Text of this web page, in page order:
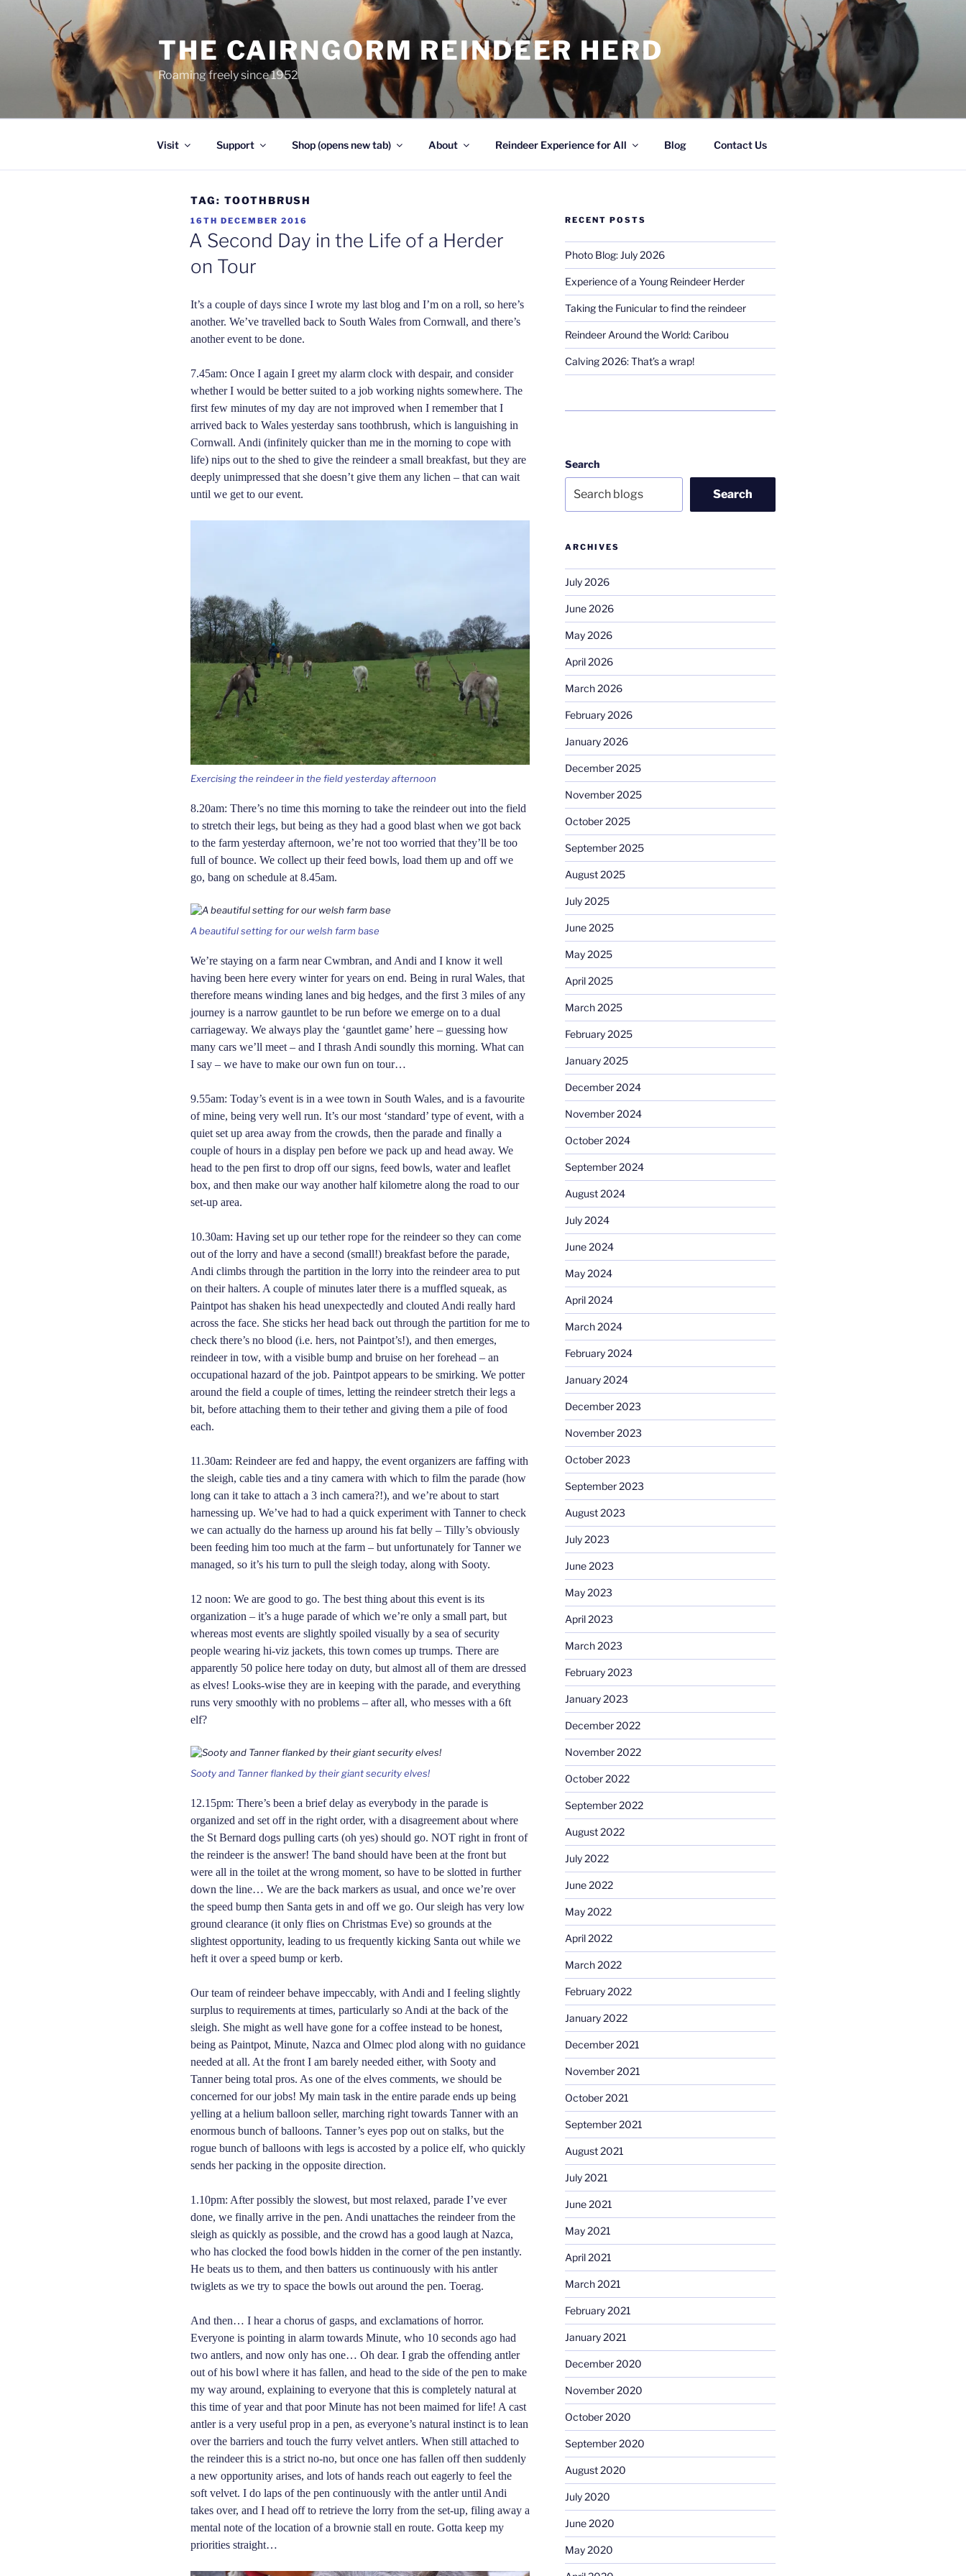
THE CAIRNGORM REINDEER HERD
Roaming freely since 1952
Visit Support Shop (opens new tab) About Reindeer Experience for All Blog Contact Us
TAG: TOOTHBRUSH
POSTED
ON
16TH DECEMBER 2016
A Second Day in the Life of a Herder
on Tour
It’s a couple of days since I wrote my last blog and I’m on a roll, so here’s
another. We’ve travelled back to South Wales from Cornwall, and there’s
another event to be done.
7.45am: Once I again I greet my alarm clock with despair, and consider
whether I would be better suited to a job working nights somewhere. The
first few minutes of my day are not improved when I remember that I
arrived back to Wales yesterday sans toothbrush, which is languishing in
Cornwall. Andi (infinitely quicker than me in the morning to cope with
life) nips out to the shed to give the reindeer a small breakfast, but they are
deeply unimpressed that she doesn’t give them any lichen – that can wait
until we get to our event.
Exercising the reindeer in the field yesterday afternoon
8.20am: There’s no time this morning to take the reindeer out into the field
to stretch their legs, but being as they had a good blast when we got back
to the farm yesterday afternoon, we’re not too worried that they’ll be too
full of bounce. We collect up their feed bowls, load them up and off we
go, bang on schedule at 8.45am.
A beautiful setting for our welsh farm base
We’re staying on a farm near Cwmbran, and Andi and I know it well
having been here every winter for years on end. Being in rural Wales, that
therefore means winding lanes and big hedges, and the first 3 miles of any
journey is a narrow gauntlet to be run before we emerge on to a dual
carriageway. We always play the ‘gauntlet game’ here – guessing how
many cars we’ll meet – and I thrash Andi soundly this morning. What can
I say – we have to make our own fun on tour…
9.55am: Today’s event is in a wee town in South Wales, and is a favourite
of mine, being very well run. It’s our most ‘standard’ type of event, with a
quiet set up area away from the crowds, then the parade and finally a
couple of hours in a display pen before we pack up and head away. We
head to the pen first to drop off our signs, feed bowls, water and leaflet
box, and then make our way another halfkilometre along the road to our
set-up area.
10.30am: Having set up our tether rope for the reindeer so they can come
out of the lorry and have a second (small!) breakfast before the parade,
Andi climbs through the partition in the lorry into the reindeer area to put
on their halters. A couple of minutes later there is a muffled squeak, as
Paintpot has shaken his head unexpectedly and clouted Andi really hard
across the face. She sticks her head back out through the partition for me to
check there’s no blood (i.e. hers, not Paintpot’s!), and then emerges,
reindeer in tow, with a visible bump and bruise on her forehead – an
occupational hazard of the job. Paintpot appears to be smirking. We potter
around the field a couple of times, letting the reindeer stretch their legs a
bit, before attaching them to their tether and giving them a pile of food
each.
11.30am: Reindeer are fed and happy, the event organizers are faffing with
the sleigh, cable ties and a tiny camera with which to film the parade (how
long can it take to attach a 3 inch camera?!), and we’re about to start
harnessing up. We’ve had to had a quick experiment with Tanner to check
we can actually do the harness up around his fat belly – Tilly’s obviously
been feeding him too much at the farm – but unfortunately for Tanner we
managed, so it’s his turn to pull the sleigh today, along with Sooty.
12 noon: We are good to go. The best thing about this event is its
organization – it’s a huge parade of which we’re only a small part, but
whereas most events are slightly spoiled visually by a sea of security
people wearing hi-viz jackets, this town comes up trumps. There are
apparently 50 police here today on duty, but almost all of them are dressed
as elves! Looks-wise they are in keeping with the parade, and everything
runs very smoothly with no problems – after all, who messes with a 6ft
elf?
Sooty and Tanner flanked by their giant security elves!
12.15pm: There’s been a brief delay as everybody in the parade is
organized and set off in the right order, with a disagreement about where
the St Bernard dogs pulling carts (oh yes) should go. NOT right in front of
the reindeer is the answer! The band should have been at the front but
were all in the toilet at the wrong moment, so have to be slotted in further
down the line… We are the back markers as usual, and once we’re over
the speed bump then Santa gets in and off we go. Our sleigh has very low
ground clearance (it only flies on Christmas Eve) so grounds at the
slightest opportunity, leading to us frequently kicking Santa out while we
heft it over a speed bump or kerb.
Our team of reindeer behave impeccably, with Andi and I feeling slightly
surplus to requirements at times, particularly so Andi at the back of the
sleigh. She might as well have gone for a coffee instead to be honest,
being as Paintpot, Minute, Nazca and Olmec plod along with no guidance
needed at all. At the front I am barely needed either, with Sooty and
Tanner being total pros. As one of the elves comments, we should be
concerned for our jobs! My main task in the entire parade ends up being
yelling at a helium balloon seller, marching right towards Tanner with an
enormous bunch of balloons. Tanner’s eyes pop out on stalks, but the
rogue bunch of balloons with legs is accosted by a police elf, who quickly
sends her packing in the opposite direction.
1.10pm: After possibly the slowest, but most relaxed, parade I’ve ever
done, we finally arrive in the pen. Andi unattaches the reindeer from the
sleigh as quickly as possible, and the crowd has a good laugh at Nazca,
who has clocked the food bowls hidden in the corner of the pen instantly.
He beats us to them, and then batters us continuously with his antler
twiglets as we try to space the bowls out around the pen. Toerag.
And then… I hear a chorus of gasps, and exclamations of horror.
Everyone is pointing in alarm towards Minute, who 10 seconds ago had
two antlers, and now only has one… Oh dear. I grab the offending antler
out of his bowl where it has fallen, and head to the side of the pen to make
my way around, explaining to everyone that this is completely natural at
this time of year and that poor Minute has not been maimed for life! A cast
antler is a very useful prop in a pen, as everyone’s natural instinct is to lean
over the barriers and touch the furry velvet antlers. When still attached to
the reindeer this is a strict no-no, but once one has fallen off then suddenly
a new opportunity arises, and lots of hands reach out eagerly to feel the
soft velvet. I do laps of the pen continuously with the antler until Andi
takes over, and I head off to retrieve the lorry from the set-up, filing away a
mental note of the location of a brownie stall en route. Gotta keep my
priorities straight…
RECENT POSTS
Photo Blog: July 2026
Experience of a Young Reindeer Herder
Taking the Funicular to find the reindeer
Reindeer Around the World: Caribou
Calving 2026: That’s a wrap!
Search
Search
ARCHIVES
July 2026
June 2026
May 2026
April 2026
March 2026
February 2026
January 2026
December 2025
November 2025
October 2025
September 2025
August 2025
July 2025
June 2025
May 2025
April 2025
March 2025
February 2025
January 2025
December 2024
November 2024
October 2024
September 2024
August 2024
July 2024
June 2024
May 2024
April 2024
March 2024
February 2024
January 2024
December 2023
November 2023
October 2023
September 2023
August 2023
July 2023
June 2023
May 2023
April 2023
March 2023
February 2023
January 2023
December 2022
November 2022
October 2022
September 2022
August 2022
July 2022
June 2022
May 2022
April 2022
March 2022
February 2022
January 2022
December 2021
November 2021
October 2021
September 2021
August 2021
July 2021
June 2021
May 2021
April 2021
March 2021
February 2021
January 2021
December 2020
November 2020
October 2020
September 2020
August 2020
July 2020
June 2020
May 2020